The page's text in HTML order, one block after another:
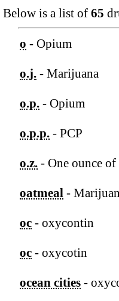
Below is a list of 65
o - Opium
o.j. - Marijuana
o.p. - Opium
o.p.p. - PCP
o.z. - One ounce of
oatmeal -
oc - oxycontin
oc - oxycotin
ocean cities -